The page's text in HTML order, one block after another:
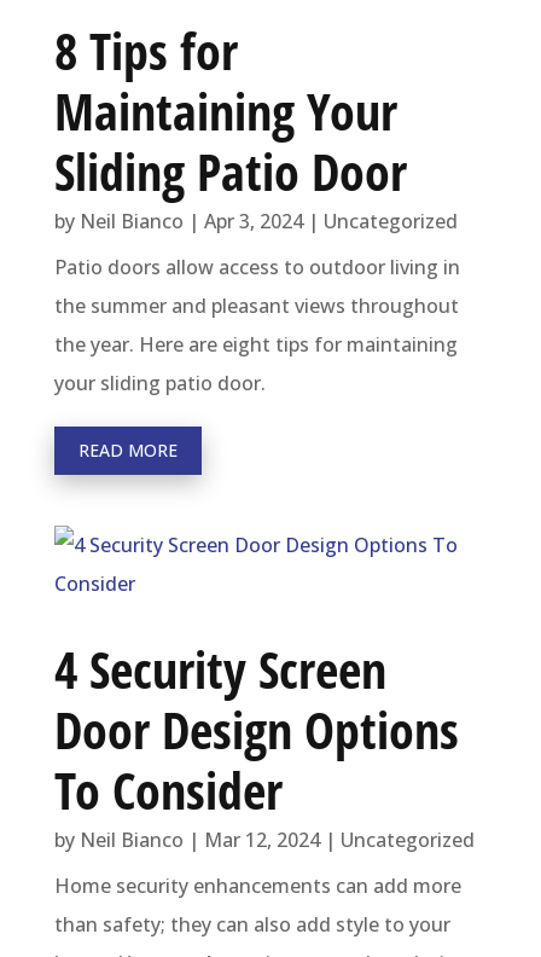
8 Tips for
Maintaining Your
Sliding Patio Door
by Neil Bianco | Apr 3, 2024| Uncategorized
Patio doors allow access to outdoor living in
the summer and pleasant views throughout
the year. Here are eight tips for maintaining
your sliding patio door.
READ MORE
4 Security Screen
Door Design Options
To Consider
by Neil Bianco | Mar 12, 2024| Uncategorized
Home security enhancements can add more
than safety; they can also add style to your